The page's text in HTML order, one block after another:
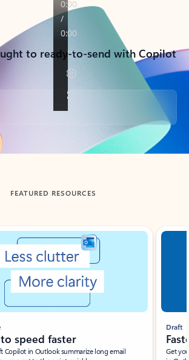
to ready-to-send with Copilot
FEATURED RESOURCES
speed faster
Copilot in Outlook summarize long email
Draft
Get